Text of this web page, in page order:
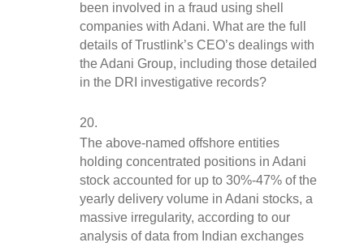
been involved in a fraud using shell
companies with Adani. What are the full
details of Trustlink’s CEO’s dealings with
the Adani Group, including those detailed
in the DRI investigative records?
The above-named offshore entities
holding concentrated positions in Adani
stock accounted for up to 30%-47% of the
yearly delivery volume in Adani stocks, a
massive irregularity, according to our
analysis of data from Indian exchanges